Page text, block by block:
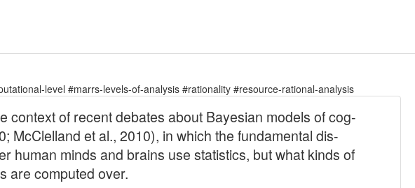
level #marrs-levels-of-analysis #rationality #resource-rational-analysis